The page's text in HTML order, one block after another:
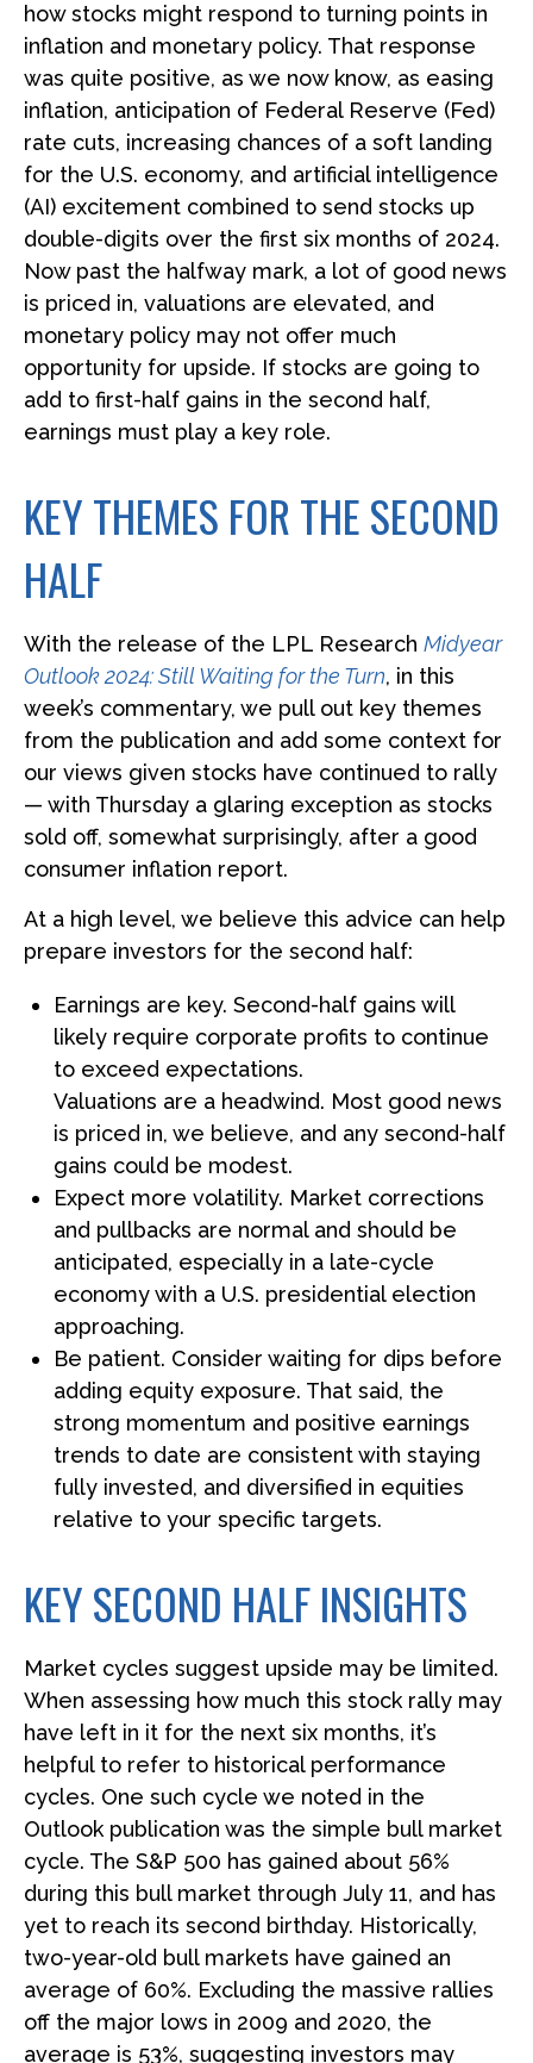
how stocks might respond to turning points in
inflation and monetary policy. That response
was quite positive, as we now know, as easing
inflation, anticipation of Federal Reserve (Fed)
rate cuts, increasing chances of a soft landing
for the U.S. economy, and artificial intelligence
(AI) excitement combined to send stocks up
double-digits over the first six months of 2024.
Now past the halfway mark, a lot of good news
is priced in, valuations are elevated, and
monetary policy may not offer much
opportunity for upside. If stocks are going to
add to first-half gains in the second half,
earnings must play a key role.
KEY THEMES FOR THE SECOND
HALF
With the release of the LPL Research Midyear
Outlook 2024: Still Waiting for the Turn, in this
week’s commentary, we pull out key themes
from the publication and add some context for
our views given stocks have continued to rally
— with Thursday a glaring exception as stocks
sold off, somewhat surprisingly, after a good
consumer inflation report.
At a high level, we believe this advice can help
prepare investors for the second half:
Earnings are key. Second-half gains will
likely require corporate profits to continue
to exceed expectations.
Valuations are a headwind. Most good news
is priced in, we believe, and any second-half
gains could be modest.
Expect more volatility. Market corrections
and pullbacks are normal and should be
anticipated, especially in a late-cycle
economy with a U.S. presidential election
approaching.
Be patient. Consider waiting for dips before
adding equity exposure. That said, the
strong momentum and positive earnings
trends to date are consistent with staying
fully invested, and diversified in equities
relative to your specific targets.
KEY SECOND HALF INSIGHTS
Market cycles suggest upside may be limited.
When assessing how much this stock rally may
have left in it for the next six months, it’s
helpful to refer to historical performance
cycles. One such cycle we noted in the
Outlook publication was the simple bull market
cycle. The S&P 500 has gained about 56%
during this bull market through July 11, and has
yet to reach its second birthday. Historically,
two-year-old bull markets have gained an
average of 60%. Excluding the massive rallies
off the major lows in 2009 and 2020, the
average is 53%, suggesting investors may